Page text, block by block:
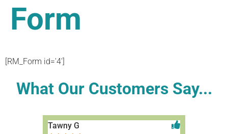
Form
[RM_Form id='4']
What Our Customers Say...
Tawny G